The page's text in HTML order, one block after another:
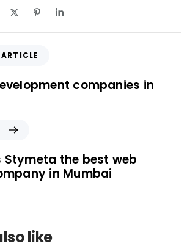
companies in
Stymeta the best web
in Mumbai
like